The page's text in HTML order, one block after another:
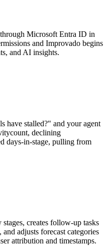
Microsoft Entra ID in
and Improvado begins
and AI insights.
have stalled?" and your agent
declining
days-in-stage, pulling from
creates follow-up tasks
adjusts forecast categories
attribution and timestamps.